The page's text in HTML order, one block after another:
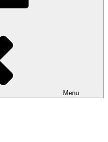
Menu